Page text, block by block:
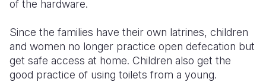
of the hardware.
Since the families have their own latrines, children
and women no longer practice open defecation but
get safe access at home. Children also get the
good practice of using toilets from a young.